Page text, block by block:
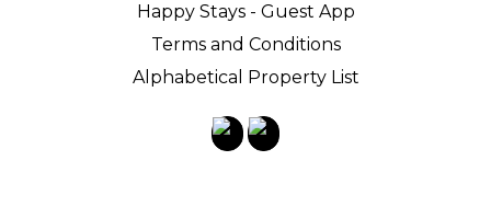
Happy Stays - Guest App
Terms and Conditions
Alphabetical Property List